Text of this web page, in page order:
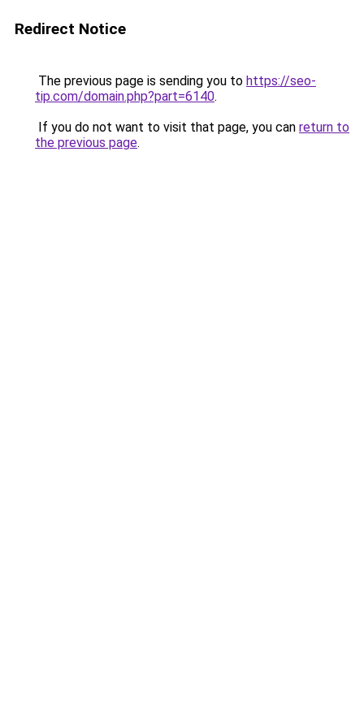
Redirect Notice
The previous page is sending you to https://seo-
tip.com/domain.php?part=6140.
If you do not want to visit that page, you can return to
the previous page.